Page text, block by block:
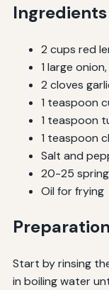
2 cups red
1 large
2 cloves
1 teaspoon
1 teaspoon
1 teaspoon
Salt and
20-25
Oil for frying
Start by rinsing
in boiling water